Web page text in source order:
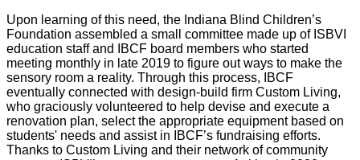
Upon learning of this need, the Indiana Blind Children’s
Foundation assembled a small committee made up of ISBVI
education staff and IBCF board members who started
meeting monthly in late 2019 to figure out ways to make the
sensory room a reality. Through this process, IBCF
eventually connected with design-build firm Custom Living,
who graciously volunteered to help devise and execute a
renovation plan, select the appropriate equipment based on
students' needs and assist in IBCF’s fundraising efforts.
Thanks to Custom Living and their network of community